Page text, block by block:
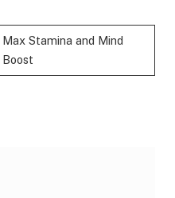
Max Stamina and Mind
Boost